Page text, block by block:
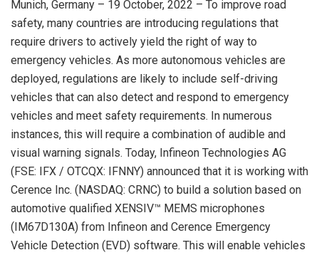
Munich, Germany – 19 October, 2022 – To improve road
safety, many countries are introducing regulations that
require drivers to actively yield the right of way to
emergency vehicles. As more autonomous vehicles are
deployed, regulations are likely to include self-driving
vehicles that can also detect and respond to emergency
vehicles and meet safety requirements. In numerous
instances, this will require a combination of audible and
visual warning signals. Today, Infineon Technologies AG
(FSE: IFX / OTCQX: IFNNY) announced that it is working with
Cerence Inc. (NASDAQ: CRNC) to build a solution based on
automotive qualified XENSIV™ MEMS microphones
(IM67D130A) from Infineon and Cerence Emergency
Vehicle Detection (EVD) software. This will enable vehicles